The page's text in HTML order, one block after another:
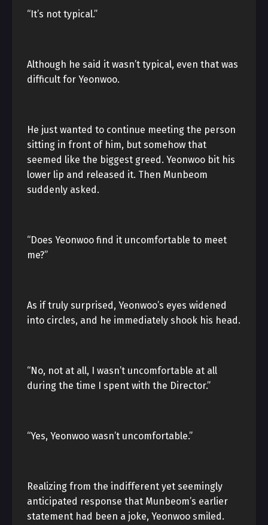
“It’s not typical.”
Although he said it wasn’t typical, even that was
difficult for Yeonwoo.
He just wanted to continue meeting the person
sitting in front of him, but somehow that
seemed like the biggest greed. Yeonwoo bit his
lower lip and released it. Then Munbeom
suddenly asked.
“Does Yeonwoo find it uncomfortable to meet
me?”
As if truly surprised, Yeonwoo’s eyes widened
into circles, and he immediately shook his head.
“No, not at all, I wasn’t uncomfortable at all
during the time I spent with the Director.”
“Yes, Yeonwoo wasn’t uncomfortable.”
Realizing from the indifferent yet seemingly
anticipated response that Munbeom’s earlier
statement had been a joke, Yeonwoo smiled.